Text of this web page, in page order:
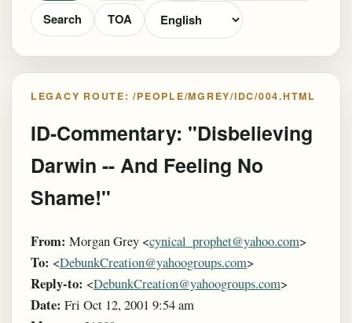
Search TOA
LEGACY ROUTE: /PEOPLE/MGREY/IDC/004.HTML
ID-Commentary: "Disbelieving
Darwin -- And Feeling No
Shame!"
From: Morgan Grey <cynical_prophet@yahoo.com>
To: <DebunkCreation@yahoogroups.com>
Reply-to: <DebunkCreation@yahoogroups.com>
Date: Fri Oct 12, 2001 9:54 am